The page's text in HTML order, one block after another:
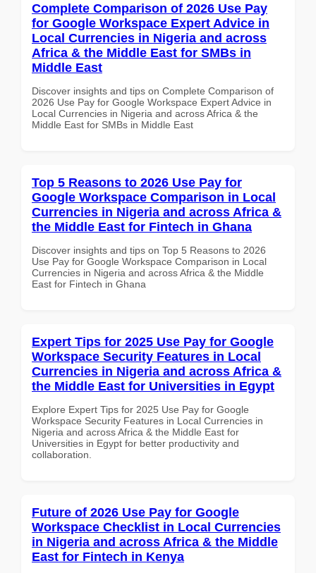
Complete Comparison of 2026 Use Pay
for Google Workspace Expert Advice in
Local Currencies in Nigeria and across
Africa & the Middle East for SMBs in
Middle East
Discover insights and tips on Complete Comparison of
2026 Use Pay for Google Workspace Expert Advice in
Local Currencies in Nigeria and across Africa & the
Middle East for SMBs in Middle East
Top 5 Reasons to 2026 Use Pay for
Google Workspace Comparison in Local
Currencies in Nigeria and across Africa &
the Middle East for Fintech in Ghana
Discover insights and tips on Top 5 Reasons to 2026
Use Pay for Google Workspace Comparison in Local
Currencies in Nigeria and across Africa & the Middle
East for Fintech in Ghana
Expert Tips for 2025 Use Pay for Google
Workspace Security Features in Local
Currencies in Nigeria and across Africa &
the Middle East for Universities in Egypt
Explore Expert Tips for 2025 Use Pay for Google
Workspace Security Features in Local Currencies in
Nigeria and across Africa & the Middle East for
Universities in Egypt for better productivity and
collaboration.
Future of 2026 Use Pay for Google
Workspace Checklist in Local Currencies
in Nigeria and across Africa & the Middle
East for Fintech in Kenya